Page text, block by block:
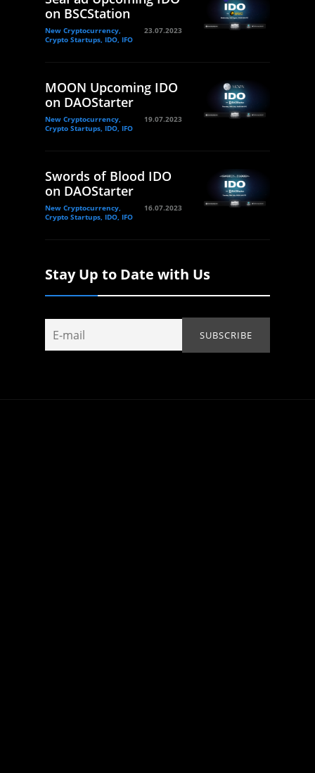
on BSCStation
New Cryptocurrency,
Crypto Startups, IDO, IFO
23.07.2023
MOON Upcoming IDO
on DAOStarter
New Cryptocurrency,
Crypto Startups, IDO, IFO
19.07.2023
Swords of Blood IDO
on DAOStarter
New Cryptocurrency,
Crypto Startups, IDO, IFO
16.07.2023
Stay Up to Date with Us